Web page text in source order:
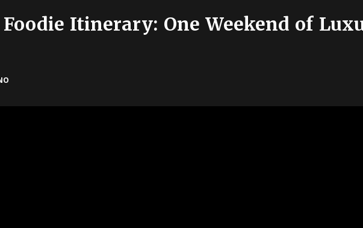
Itinerary: One Weekend of